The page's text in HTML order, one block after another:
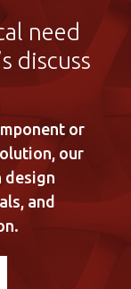
need
discuss
or
our
design
and